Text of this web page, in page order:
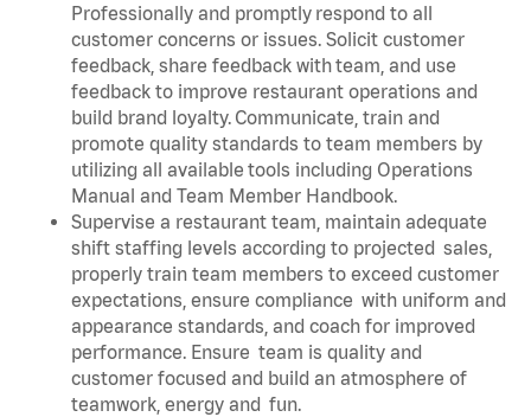
Professionally and promptly respond to all
customer concerns or issues. Solicit customer
feedback, share feedback with team, and use
feedback to improve restaurant operations and
build brand loyalty. Communicate, train and
promote quality standards to team members by
utilizing all available tools including Operations
Manual and Team Member Handbook.
Supervise a restaurant team, maintain adequate
shift staffing levels according to projected sales,
properly train team members to exceed customer
expectations, ensure compliance with uniform and
appearance standards, and coach for improved
performance. Ensure team is quality and
customer focused and build an atmosphere of
teamwork, energy and fun.